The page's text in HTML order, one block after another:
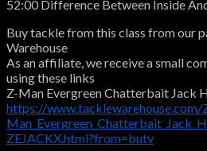
52:00 Difference Between Inside
Buy tackle from this class from our
Warehouse
As an affiliate, we receive a small
using these links
Z-Man Evergreen Chatterbait Jack
https://www.tacklewarehouse.com/
ZEJACKX.html?from=butv